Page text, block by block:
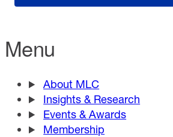
Menu
About MLC
Insights & Research
Events & Awards
Membership